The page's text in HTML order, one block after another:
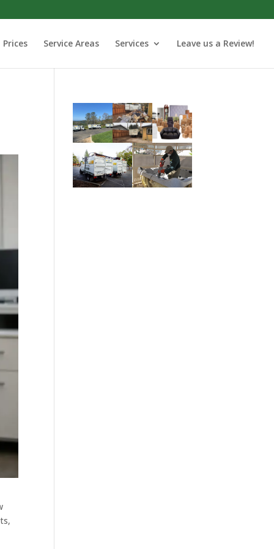
Prices Service Areas Services Leave us a Review!